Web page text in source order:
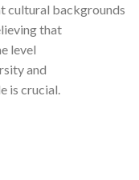
cultural backgrounds
that
level
and
is crucial.